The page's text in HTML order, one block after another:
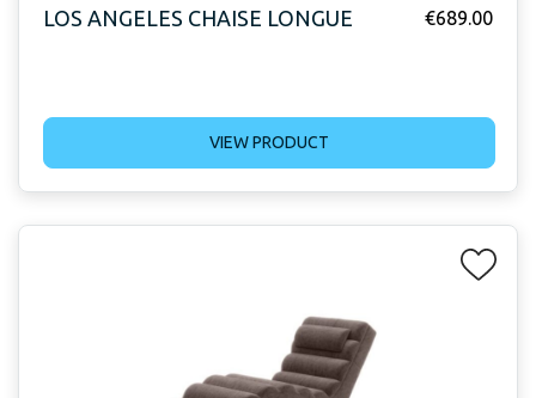
LOS ANGELES CHAISE LONGUE €689.00
VIEW PRODUCT